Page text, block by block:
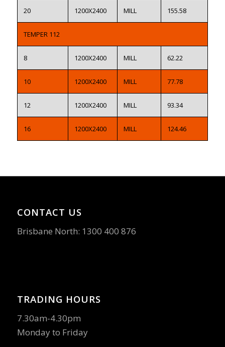
20 1200X2400 MILL 155.58
TEMPER 112
8 1200X2400 MILL 62.22
10 1200X2400 MILL 77.78
12 1200X2400 MILL 93.34
16 1200X2400 MILL 124.46
CONTACT US
Brisbane North: 1300 400 876
TRADING HOURS
7.30am-4.30pm
Monday to Friday